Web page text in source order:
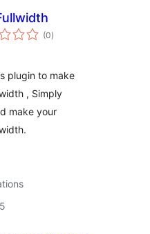
(0total
ratings
)
plugin to make
, Simply
make your